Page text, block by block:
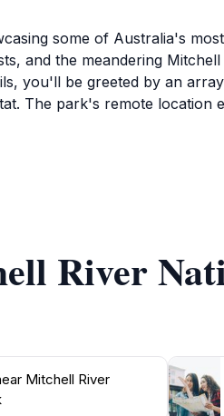
some of Australia's
and the meandering
you'll be greeted by an
The park's remote location
is home to the Indigenous
Guided tours are available
River
Mitchell River